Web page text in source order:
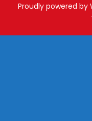
Proudly powered by